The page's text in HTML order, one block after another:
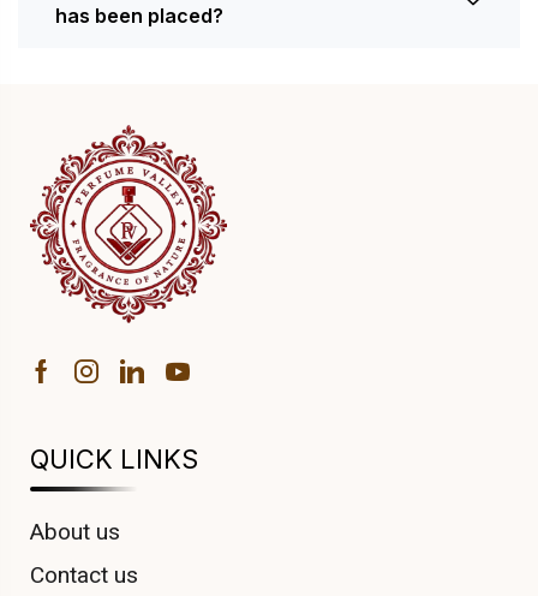
has been placed?
QUICK LINKS
About us
Contact us